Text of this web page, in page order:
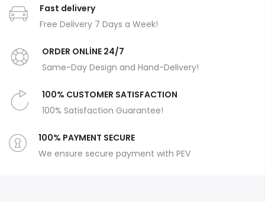
Fast delivery
Free Delivery 7 Days a Week!
ORDER ONLİNE 24/7
Same-Day Design and Hand-Delivery!
100% CUSTOMER SATISFACTION
100% Satisfaction Guarantee!
100% PAYMENT SECURE
We ensure secure payment with PEV